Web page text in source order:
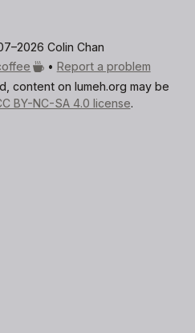
Colin Chan
• Report a problem
content on lumeh.org may be
BY-NC-SA 4.0 license.